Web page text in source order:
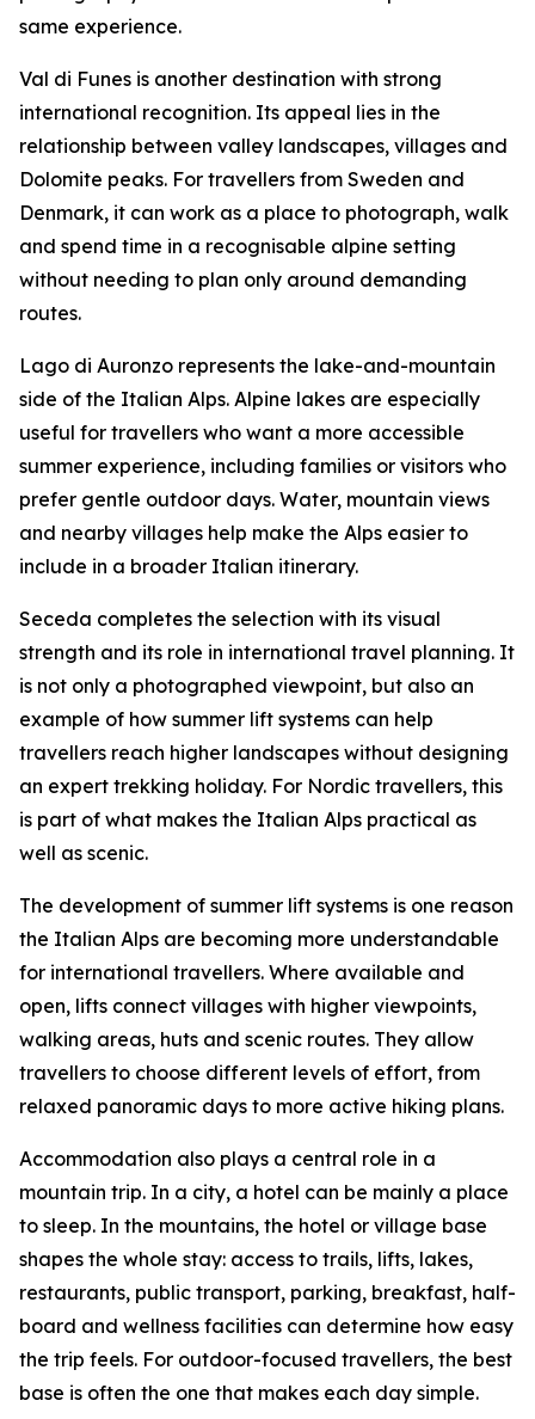
same experience.
Val di Funes is another destination with strong
international recognition. Its appeal lies in the
relationship between valley landscapes, villages and
Dolomite peaks. For travellers from Sweden and
Denmark, it can work as a place to photograph, walk
and spend time in a recognisable alpine setting
without needing to plan only around demanding
routes.
Lago di Auronzo represents the lake-and-mountain
side of the Italian Alps. Alpine lakes are especially
useful for travellers who want a more accessible
summer experience, including families or visitors who
prefer gentle outdoor days. Water, mountain views
and nearby villages help make the Alps easier to
include in a broader Italian itinerary.
Seceda completes the selection with its visual
strength and its role in international travel planning. It
is not only a photographed viewpoint, but also an
example of how summer lift systems can help
travellers reach higher landscapes without designing
an expert trekking holiday. For Nordic travellers, this
is part of what makes the Italian Alps practical as
well as scenic.
The development of summer lift systems is one reason
the Italian Alps are becoming more understandable
for international travellers. Where available and
open, lifts connect villages with higher viewpoints,
walking areas, huts and scenic routes. They allow
travellers to choose different levels of effort, from
relaxed panoramic days to more active hiking plans.
Accommodation also plays a central role in a
mountain trip. In a city, a hotel can be mainly a place
to sleep. In the mountains, the hotel or village base
shapes the whole stay: access to trails, lifts, lakes,
restaurants, public transport, parking, breakfast, half-
board and wellness facilities can determine how easy
the trip feels. For outdoor-focused travellers, the best
base is often the one that makes each day simple.